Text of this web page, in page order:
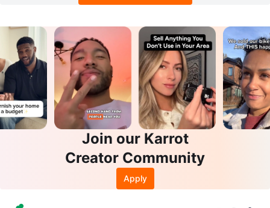
Join our Karrot
Creator Community
Apply